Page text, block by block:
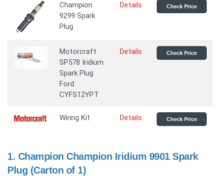
Champion
9299 Spark
Plug
Details Check Price
Motorcraft
SP578 Iridium
Spark Plug
Ford
CYFS12YPT
Details Check Price
Wiring Kit Details Check Price
1. Champion Champion Iridium 9901 Spark
Plug (Carton of 1)